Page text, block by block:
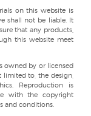
on this website is
shall not be liable. It
that any products,
this website meet
owned by or licensed
limited to, the design,
Reproduction is
with the copyright
and conditions.